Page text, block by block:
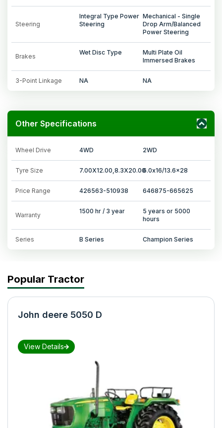
Steering
Integral Type Power
Steering
Mechanical - Single
Drop Arm/Balanced
Power Steering
Brakes
Wet Disc Type
Multi Plate Oil
Immersed Brakes
3-Point Linkage NA NA
Other Specifications
Wheel Drive 4WD 2WD
Tyre Size 7.00X12.00,8.3X20.006.0x16/13.6x28
Price Range 426563-510938 646875-665625
Warranty
1500 hr / 3 year
5 years or 5000
hours
Series B Series Champion Series
Popular Tractor
John deere 5050 D
View Details